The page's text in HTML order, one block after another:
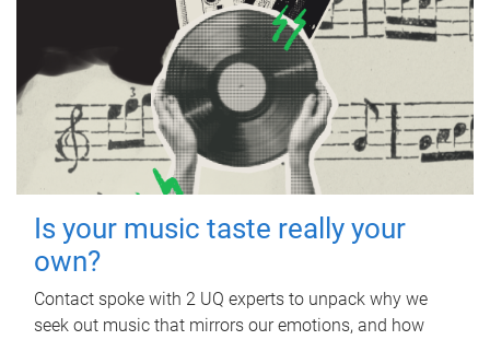
Is your music taste really your
own?
Contact spoke with 2 UQ experts to unpack why we
seek out music that mirrors our emotions, and how